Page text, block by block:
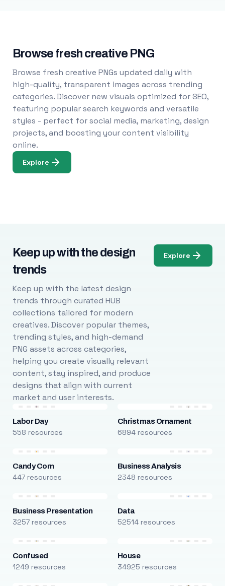
Browse fresh creative PNG
Browse fresh creative PNGs updated daily with
high-quality, transparent images across trending
categories. Discover new visuals optimized for SEO,
featuring popular search keywords and versatile
styles - perfect for social media, marketing, design
projects, and boosting your content visibility
online.
Explore
Keep up with the design
trends
Keep up with the latest design
trends through curated HUB
collections tailored for modern
creatives. Discover popular themes,
trending styles, and high-demand
PNG assets across categories,
helping you create visually relevant
content, stay inspired, and produce
designs that align with current
market and user interests.
Explore
Labor Day
558 resources
Christmas Ornament
6894 resources
Candy Corn
447 resources
Business Analysis
2348 resources
Business Presentation
3257 resources
Data
52514 resources
Confused
1249 resources
House
34925 resources